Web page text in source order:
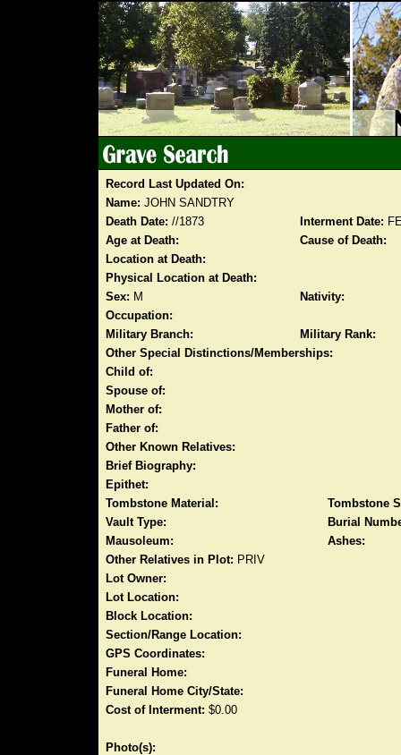
Record Last Updated On:
Name: JOHN SANDTRY
Death Date: //1873 Interment Date:
Age at Death:
Cause of Death:
Location at Death:
Physical Location at Death:
Sex: M
Nativity:
Occupation:
Military Branch:
Military Rank:
Other Special Distinctions/Memberships:
Child of:
Spouse of:
Mother of:
Father of:
Other Known Relatives:
Brief Biography:
Epithet:
Tombstone Material:
Tombstone
Vault Type:
Burial
Mausoleum:
Ashes:
Other Relatives in Plot: PRIV
Lot Owner:
Lot Location:
Block Location:
Section/Range Location:
GPS Coordinates:
Funeral Home:
Funeral Home City/State:
Cost of Interment: $0.00
Photo(s):